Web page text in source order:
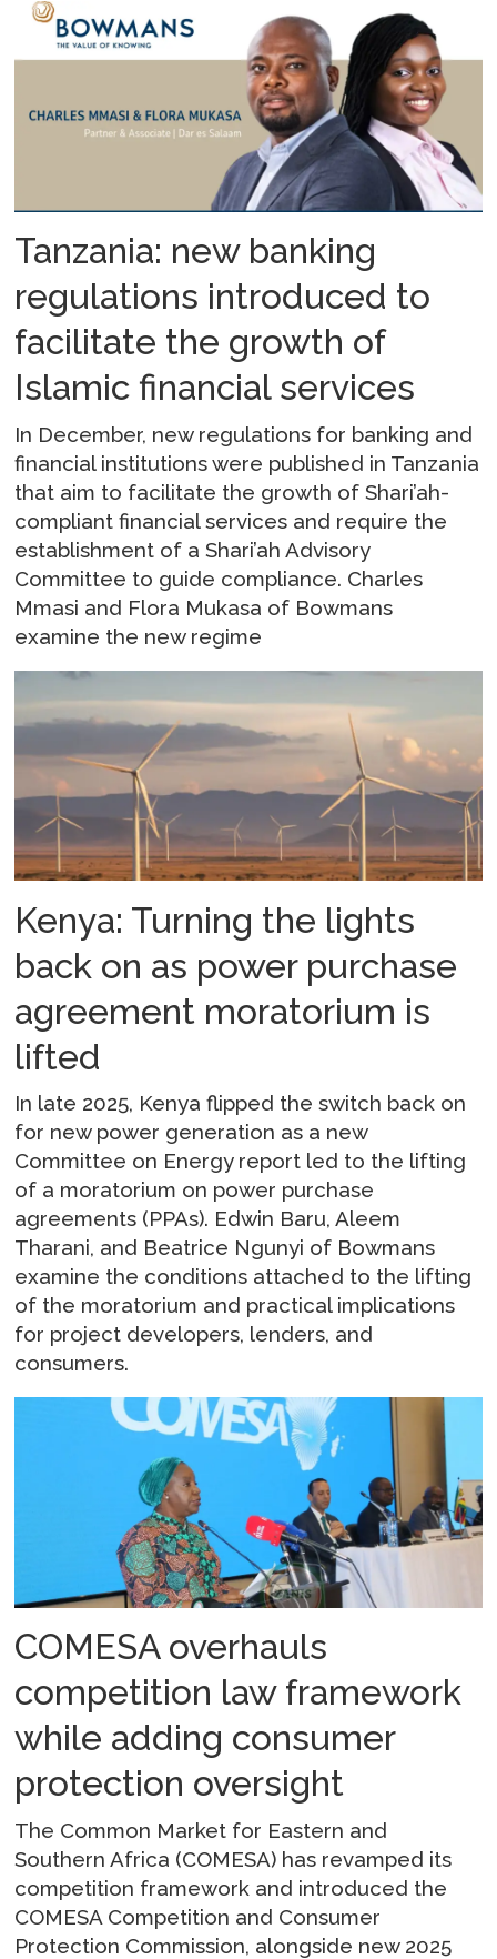
Tanzania: new banking
regulations introduced to
facilitate the growth of
Islamic financial services
In December, new regulations for banking and
financial institutions were published in Tanzania
that aim to facilitate the growth of Shari’ah-
compliant financial services and require the
establishment of a Shari’ah Advisory
Committee to guide compliance. Charles
Mmasi and Flora Mukasa of Bowmans
examine the new regime
Kenya: Turning the lights
back on as power purchase
agreement moratorium is
lifted
In late 2025, Kenya flipped the switch back on
for new power generation as a new
Committee on Energy report led to the lifting
of a moratorium on power purchase
agreements (PPAs). Edwin Baru, Aleem
Tharani, and Beatrice Ngunyi of Bowmans
examine the conditions attached to the lifting
of the moratorium and practical implications
for project developers, lenders, and
consumers.
COMESA overhauls
competition law framework
while adding consumer
protection oversight
The Common Market for Eastern and
Southern Africa (COMESA) has revamped its
competition framework and introduced the
COMESA Competition and Consumer
Protection Commission, alongside new 2025